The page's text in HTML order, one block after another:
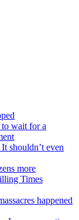
to wait for a
shouldn’t even
more
Times
happened